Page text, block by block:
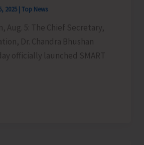
2025 Top News
Aug. 5: The Chief Secretary,
Dr. Chandra Bhushan
officially launched SMART